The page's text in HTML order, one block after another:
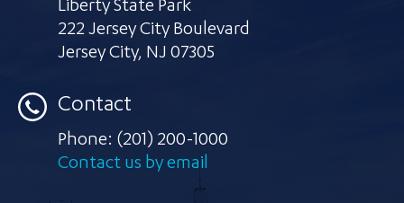
Liberty State Park
222 Jersey City Boulevard
Jersey City, NJ 07305
Contact
Phone: (201) 200-1000
Contact us by email